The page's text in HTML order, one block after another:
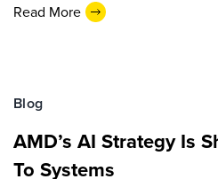
Read More
Blog
AMD’s AI Strategy Is
To Systems